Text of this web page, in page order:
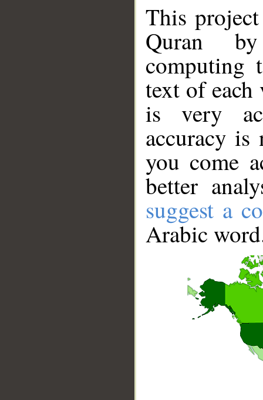
This
Quran
computing
text of
is very
accuracy
you come
better
suggest a
Arabic